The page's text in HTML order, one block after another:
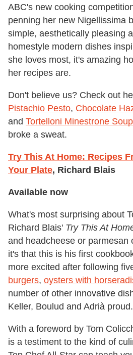
ABC's new cooking
penning her new Nigellissima
simple, aesthetically pleasing
homestyle modern dishes
she loves most, it's amazing
her recipes are.
Don't believe us? Check out
Pistachio Pesto, Chocolate
and Tortelloni Minestrone Soup
broke a sweat.
Try This At Home: Recipes
Your Plate, Richard Blais
Available now
What's most surprising about
Richard Blais' Try This At
and headcheese or parmesan
it's that this is his first
more excited after following
burgers, oysters with
number of other innovative
Keller, Boulud and Adrià proud.
With a foreword by Tom
is a testiment to the kind of